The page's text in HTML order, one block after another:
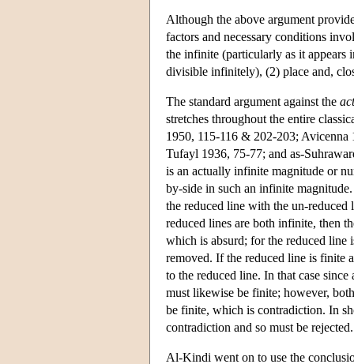
Although the above argument
factors and necessary conditions
the infinite (particularly as it appears
divisible infinitely), (2) place and,
The standard argument against the
stretches throughout the entire
1950, 115-116 & 202-203;
Tufayl 1936, 75-77; and as-
is an actually infinite magnitude or
by-side in such an infinite
the reduced line with the un-
reduced lines are both infinite, then
which is absurd; for the reduced line
removed. If the reduced line is finite
to the reduced line. In that case
must likewise be finite; however,
be finite, which is contradiction. In
contradiction and so must be rejected.
Al-Kindi went on to use the